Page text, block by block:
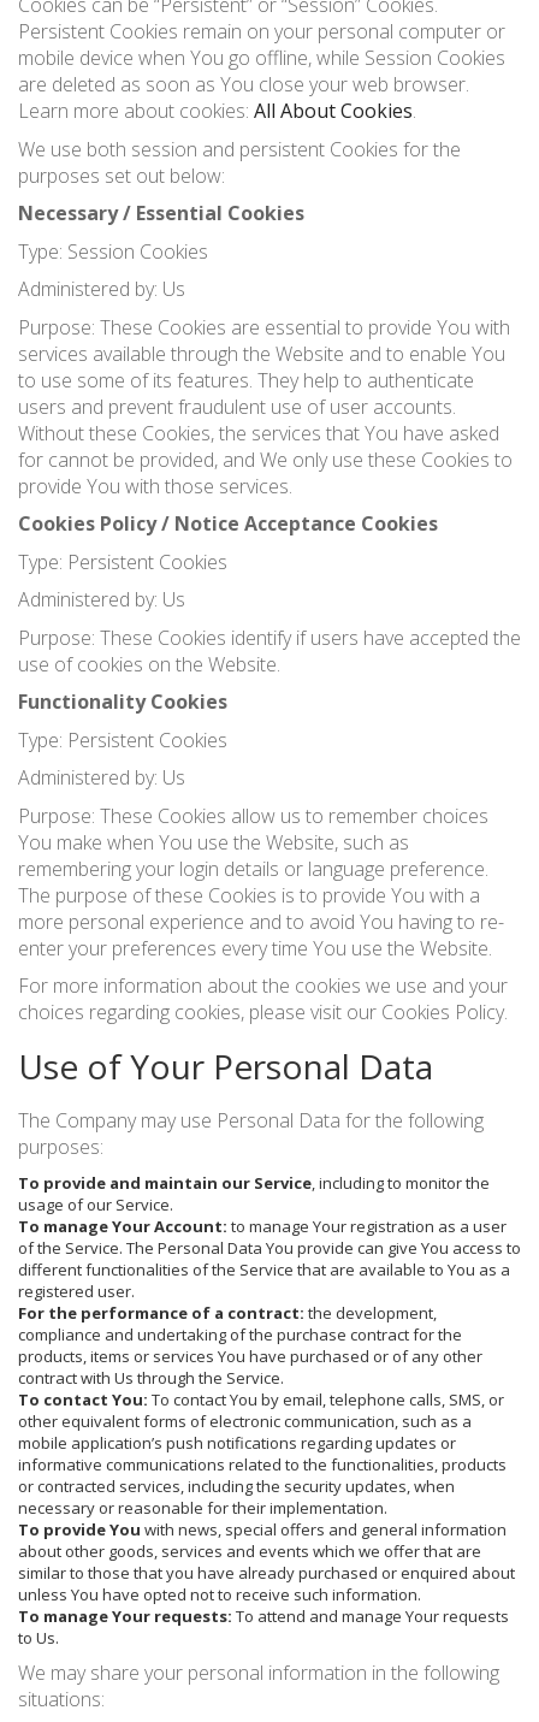
Persistent Cookies remain on your personal computer or
mobile device when You go offline, while Session Cookies
are deleted as soon as You close your web browser.
Learn more about cookies: All About Cookies.
We use both session and persistent Cookies for the
purposes set out below:
Necessary / Essential Cookies
Type: Session Cookies
Administered by: Us
Purpose: These Cookies are essential to provide You with
services available through the Website and to enable You
to use some of its features. They help to authenticate
users and prevent fraudulent use of user accounts.
Without these Cookies, the services that You have asked
for cannot be provided, and We only use these Cookies to
provide You with those services.
Cookies Policy / Notice Acceptance Cookies
Type: Persistent Cookies
Administered by: Us
Purpose: These Cookies identify if users have accepted the
use of cookies on the Website.
Functionality Cookies
Type: Persistent Cookies
Administered by: Us
Purpose: These Cookies allow us to remember choices
You make when You use the Website, such as
remembering your login details or language preference.
The purpose of these Cookies is to provide You with a
more personal experience and to avoid You having to re-
enter your preferences every time You use the Website.
For more information about the cookies we use and your
choices regarding cookies, please visit our Cookies Policy.
Use of Your Personal Data
The Company may use Personal Data for the following
purposes:
To provide and maintain our Service , including to monitor the
usage of our Service.
To manage Your Account: to manage Your registration as a user
of the Service. The Personal Data You provide can give You access to
different functionalities of the Service that are available to You as a
registered user.
For the performance of a contract: the development,
compliance and undertaking of the purchase contract for the
products, items or services You have purchased or of any other
contract with Us through the Service.
To contact You: To contact You by email, telephone calls, SMS, or
other equivalent forms of electronic communication, such as a
mobile application’s push notifications regarding updates or
informative communications related to the functionalities, products
or contracted services, including the security updates, when
necessary or reasonable for their implementation.
To provide You with news, special offers and general information
about other goods, services and events which we offer that are
similar to those that you have already purchased or enquired about
unless You have opted not to receive such information.
To manage Your requests: To attend and manage Your requests
to Us.
We may share your personal information in the following
situations: